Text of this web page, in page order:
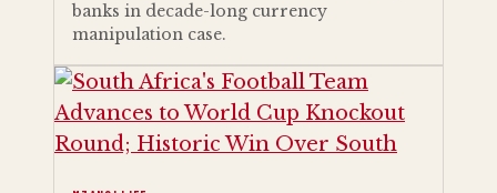
banks in decade-long currency
manipulation case.